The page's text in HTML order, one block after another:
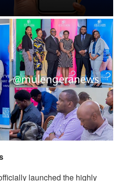
launched the highly